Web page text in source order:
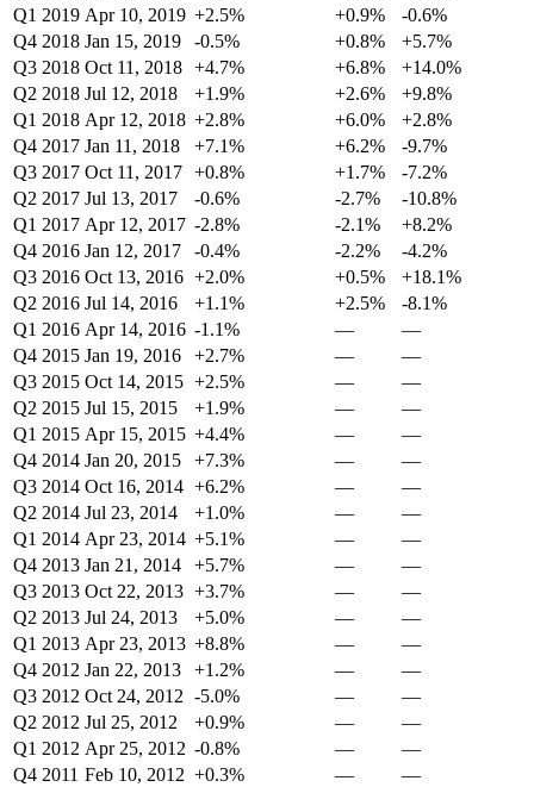
Q1 2019 Apr 10, 2019 +2.5% +0.9%
-0.6%
Q4 2018 Jan 15, 2019 -0.5% +0.8%
+5.7%
Q3 2018 Oct 11, 2018 +4.7% +6.8%
+14.0%
Q2 2018 Jul 12, 2018 +1.9% +2.6%
+9.8%
Q1 2018 Apr 12, 2018 +2.8% +6.0%
+2.8%
Q4 2017 Jan 11, 2018 +7.1% +6.2%
-9.7%
Q3 2017 Oct 11, 2017 +0.8% +1.7%
-7.2%
Q2 2017 Jul 13, 2017 -0.6% -2.7%
-10.8%
Q1 2017 Apr 12, 2017 -2.8% -2.1%
+8.2%
Q4 2016 Jan 12, 2017 -0.4% -2.2%
-4.2%
Q3 2016 Oct 13, 2016 +2.0% +0.5%
+18.1%
Q2 2016 Jul 14, 2016 +1.1% +2.5%
-8.1%
Q1 2016 Apr 14, 2016 -1.1% —
—
Q4 2015 Jan 19, 2016 +2.7% —
—
Q3 2015 Oct 14, 2015 +2.5% —
—
Q2 2015 Jul 15, 2015 +1.9% —
—
Q1 2015 Apr 15, 2015 +4.4% —
—
Q4 2014 Jan 20, 2015 +7.3% —
—
Q3 2014 Oct 16, 2014 +6.2% —
—
Q2 2014 Jul 23, 2014 +1.0% —
—
Q1 2014 Apr 23, 2014 +5.1% —
—
Q4 2013 Jan 21, 2014 +5.7% —
—
Q3 2013 Oct 22, 2013 +3.7% —
—
Q2 2013 Jul 24, 2013 +5.0% —
—
Q1 2013 Apr 23, 2013 +8.8% —
—
Q4 2012 Jan 22, 2013 +1.2% —
—
Q3 2012 Oct 24, 2012 -5.0% —
—
Q2 2012 Jul 25, 2012 +0.9% —
—
Q1 2012 Apr 25, 2012 -0.8% —
—
Q4 2011 Feb 10, 2012 +0.3% —
—